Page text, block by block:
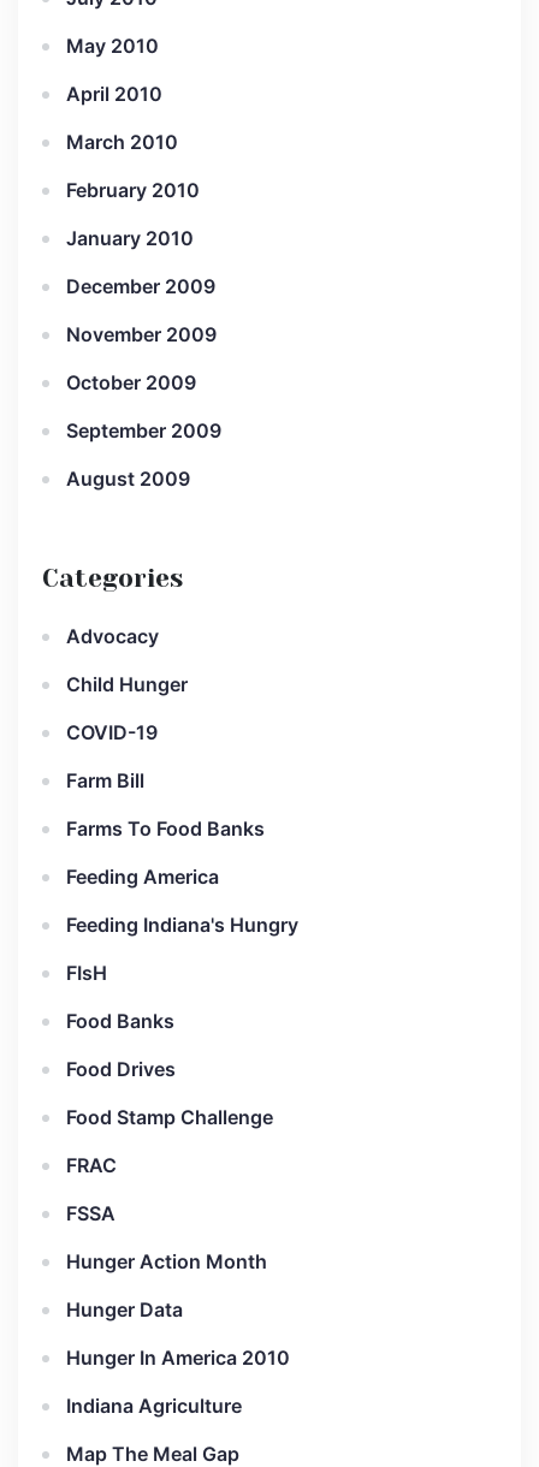
May 2010
April 2010
March 2010
February 2010
January 2010
December 2009
November 2009
October 2009
September 2009
August 2009
Categories
Advocacy
Child Hunger
COVID-19
Farm Bill
Farms To Food Banks
Feeding America
Feeding Indiana's Hungry
FIsH
Food Banks
Food Drives
Food Stamp Challenge
FRAC
FSSA
Hunger Action Month
Hunger Data
Hunger In America 2010
Indiana Agriculture
Map The Meal Gap